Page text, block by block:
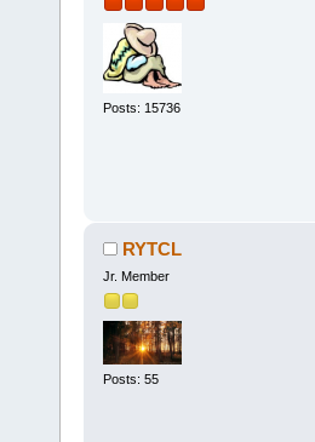
Posts: 15736
RYTCL
Jr. Member
Posts: 55